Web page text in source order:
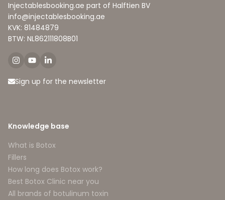
Injectablesbooking.ae part of Halftien BV
info@injectablesbooking.ae
KVK: 81484879
BTW: NL862111808B01
Sign up for the newsletter
Knowledge base
What is Botox
Fillers
How long does Botox work?
Best Botox Clinic near you
All brands of botulinum toxin